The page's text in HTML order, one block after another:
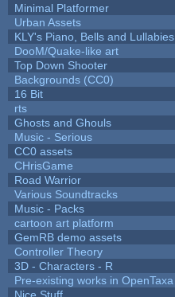
Minimal Platformer
Urban Assets
KLY's Piano, Bells and Lullabies
DooM/Quake-like art
Top Down Shooter
Backgrounds (CC0)
16 Bit
rts
Ghosts and Ghouls
Music - Serious
CC0 assets
CHrisGame
Road Warrior
Various Soundtracks
Music - Packs
cartoon art platform
GemRB demo assets
Controller Theory
3D - Characters - R
Pre-existing works in OpenTaxa
Nice Stuff